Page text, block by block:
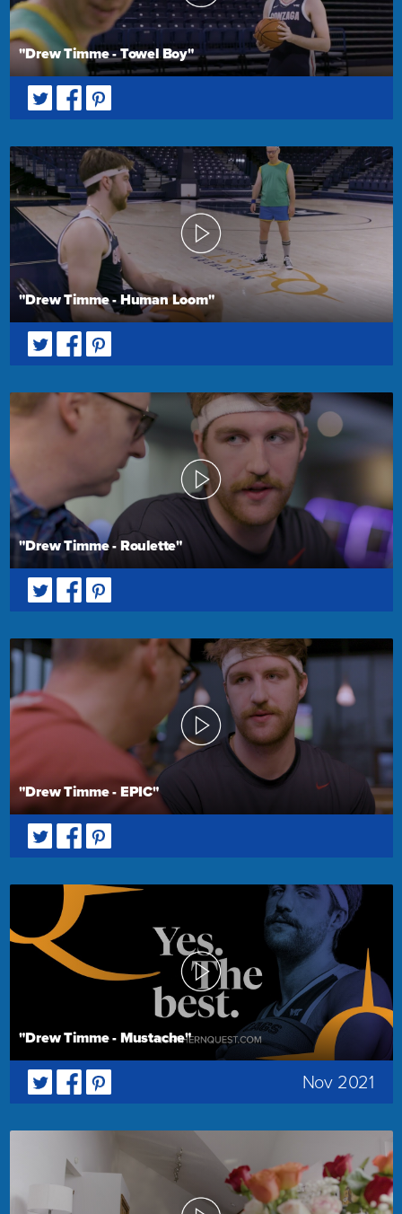
"Drew Timme - Towel Boy"
"Drew Timme - Human Loom"
"Drew Timme - Roulette"
"Drew Timme - EPIC"
"Drew Timme - Mustache"
Nov 2021